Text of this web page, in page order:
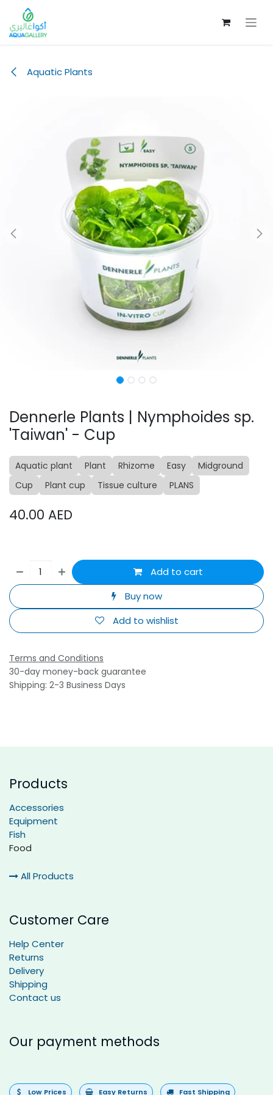
Skip to Content
Aquatic Plants
Dennerle Plants | Nymphoides sp.
'Taiwan' - Cup
Aquatic plant Plant Rhizome Easy
Midground
Cup
Plant cup Tissue culture PLANS
40.00 AED
Add to cart
Buy now
Add to wishlist
Terms and Conditions
30-day money-back guarantee
Shipping: 2-3 Business Days
Products
Accessories
Equipment
Fish
Food
All Products
Customer Care
Help Center
Returns
Delivery
Shipping
Contact us
Our payment methods
Low Prices Easy Returns Fast Shipping